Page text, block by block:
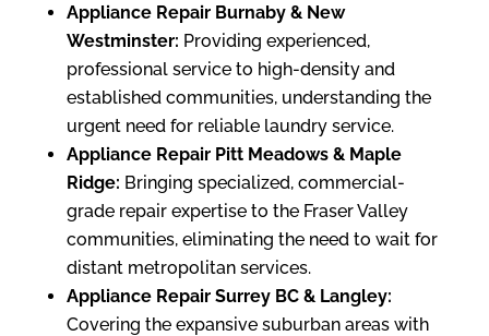
Appliance Repair Burnaby & New
Westminster: Providing experienced,
professional service to high-density and
established communities, understanding the
urgent need for reliable laundry service.
Appliance Repair Pitt Meadows & Maple
Ridge: Bringing specialized, commercial-
grade repair expertise to the Fraser Valley
communities, eliminating the need to wait for
distant metropolitan services.
Appliance Repair Surrey BC & Langley:
Covering the expansive suburban areas with